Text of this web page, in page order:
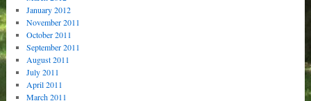
January 2012
November 2011
October 2011
September 2011
August 2011
July 2011
April 2011
March 2011